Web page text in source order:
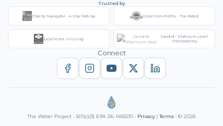
Trusted by
Charity Navigator - 4-Star Rating Great Non-Profits - Top Rated
Excellence in Giving
Candid - Platinum Level
Transparency
Connect
The Water Project • 501(c)(3) EIN: 26-1455510 • Privacy|Terms • © 2026